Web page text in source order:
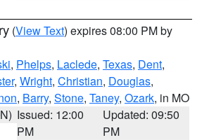
(View Text) expires 08:00 PM by
, Phelps, Laclede, Texas, Dent,
, Wright, Christian, Douglas,
, Barry, Stone, Taney, Ozark, in MO
Issued: 12:00
PM
Updated: 09:50
PM